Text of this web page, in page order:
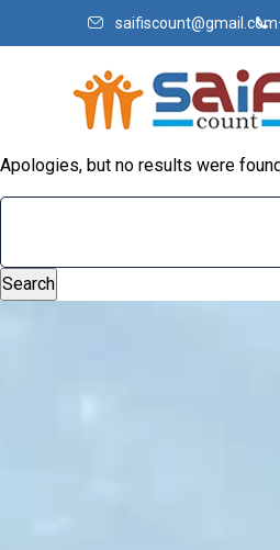
saifiscount@gmail.com
Apologies, but no results were